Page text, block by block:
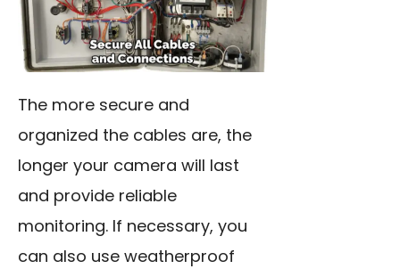
The more secure and
organized the cables are, the
longer your camera will last
and provide reliable
monitoring. If necessary, you
can also use weatherproof